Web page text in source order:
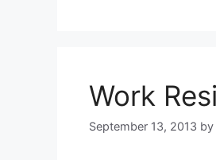
Work
September 13, 2013 by